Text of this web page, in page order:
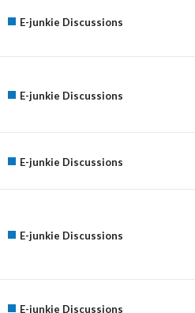
E-junkie Discussions
E-junkie Discussions
E-junkie Discussions
E-junkie Discussions
E-junkie Discussions